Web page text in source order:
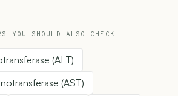
YOU SHOULD ALSO CHECK
(ALT)
(AST)